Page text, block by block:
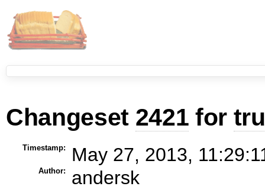
Changeset 2421 for
Timestamp: May 27, 2013,
Author: andersk